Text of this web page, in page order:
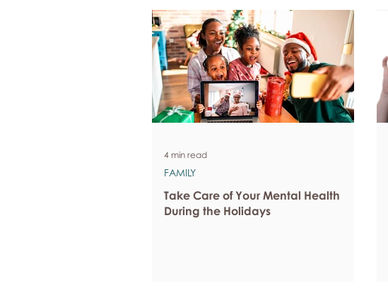
Take Care of Your Mental Health
During the Holidays
FAMILY
4 min read